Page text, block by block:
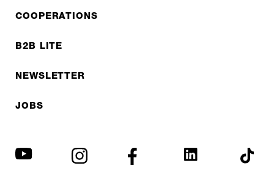
COOPERATIONS
B2B LITE
NEWSLETTER
JOBS